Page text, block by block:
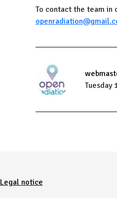
To contact the team in
Tuesday
Legal notice